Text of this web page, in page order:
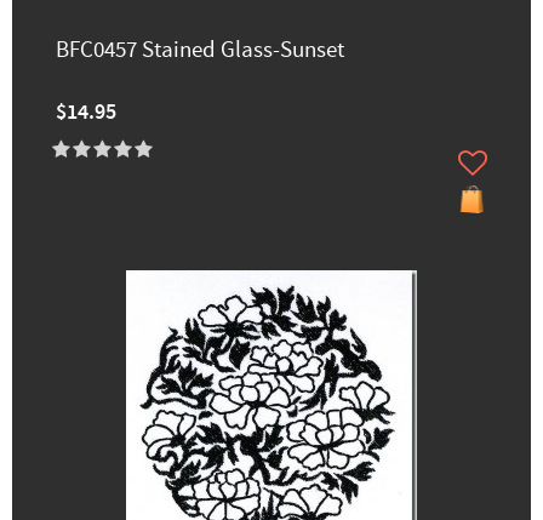
BFC0457 Stained Glass-Sunset
$14.95